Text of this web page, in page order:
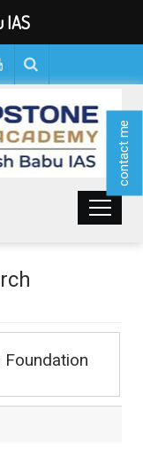
contact me
Foundation
IAS